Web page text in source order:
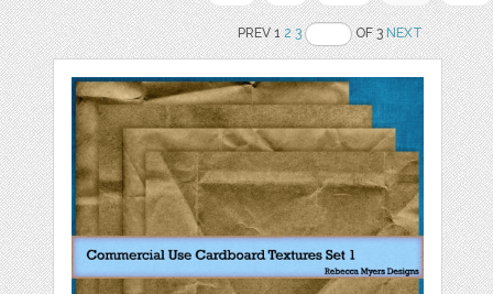
PREV 12 3 OF 3NEXT